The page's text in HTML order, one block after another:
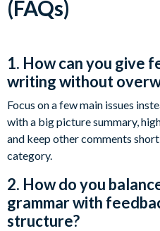
(FAQs)
1. How can you give
writing without
Focus on a few main issues
with a big picture summary,
and keep other comments
category.
2. How do you
grammar with
structure?